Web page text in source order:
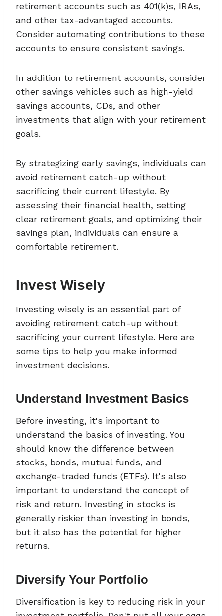
retirement accounts such as 401(k)s, IRAs,
and other tax-advantaged accounts.
Consider automating contributions to these
accounts to ensure consistent savings.
In addition to retirement accounts, consider
other savings vehicles such as high-yield
savings accounts, CDs, and other
investments that align with your retirement
goals.
By strategizing early savings, individuals can
avoid retirement catch-up without
sacrificing their current lifestyle. By
assessing their financial health, setting
clear retirement goals, and optimizing their
savings plan, individuals can ensure a
comfortable retirement.
Invest Wisely
Investing wisely is an essential part of
avoiding retirement catch-up without
sacrificing your current lifestyle. Here are
some tips to help you make informed
investment decisions.
Understand Investment Basics
Before investing, it's important to
understand the basics of investing. You
should know the difference between
stocks, bonds, mutual funds, and
exchange-traded funds (ETFs). It's also
important to understand the concept of
risk and return. Investing in stocks is
generally riskier than investing in bonds,
but it also has the potential for higher
returns.
Diversify Your Portfolio
Diversification is key to reducing risk in your